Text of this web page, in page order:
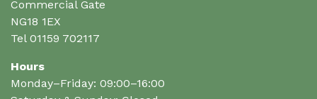
Commercial Gate
NG18 1EX
Tel 01159 702117
Hours
Monday–Friday: 09:00–16:00